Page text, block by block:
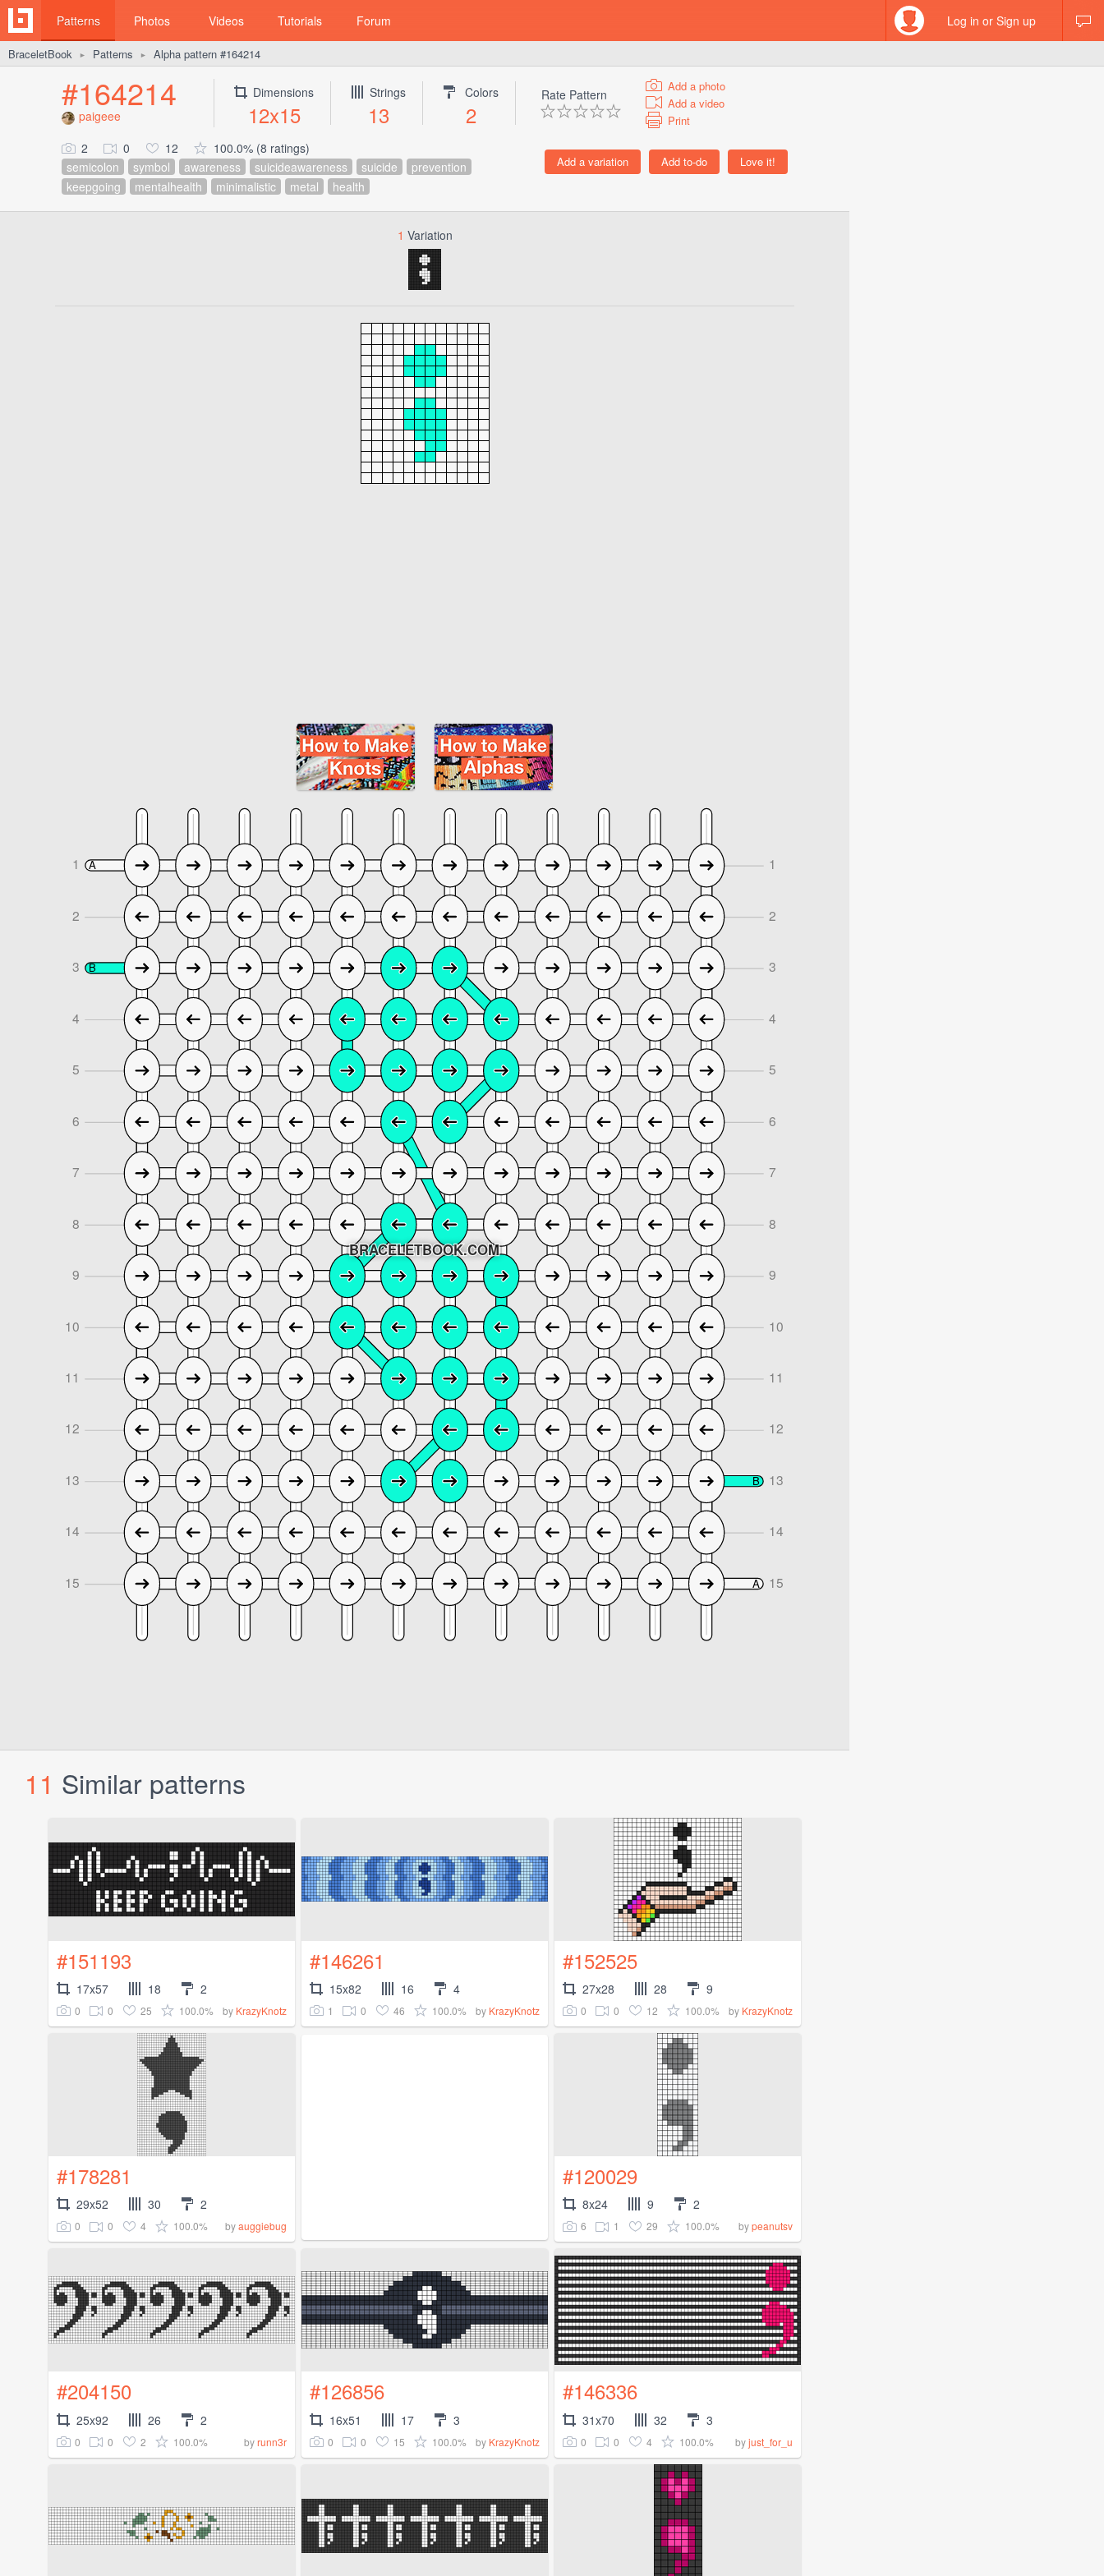
Patterns Photos Videos Tutorials Forum Log in or Sign up
BraceletBook ► Patterns ► Alpha pattern #164214
#164214
paigeee
Dimensions
12x15
Strings
13
Colors
2
Rate Pattern
Add a photo
Add a video
Print
2 0 12
100.0% (8 ratings)
semicolon
symbol awareness suicideawareness suicide
prevention
keepgoing
mentalhealth minimalistic metal health
1 Variation
11 Similar patterns
#151193
17x57 18 2
0 0 25 100.0% by KrazyKnotz
#146261
15x82 16 4
1 0 46 100.0% by KrazyKnotz
#152525
27x28 28 9
0 0 12 100.0% by KrazyKnotz
#178281
29x52 30 2
0 0 4 100.0% byauggiebug
#120029
8x24 9 2
6 1 29 100.0% bypeanutsv
#204150
25x92 26 2
0 0 2 100.0% byrunn3r
#126856
16x51 17 3
0 0 15 100.0% by KrazyKnotz
#146336
31x70 32 3
0 0 4 100.0% byjust_for_u